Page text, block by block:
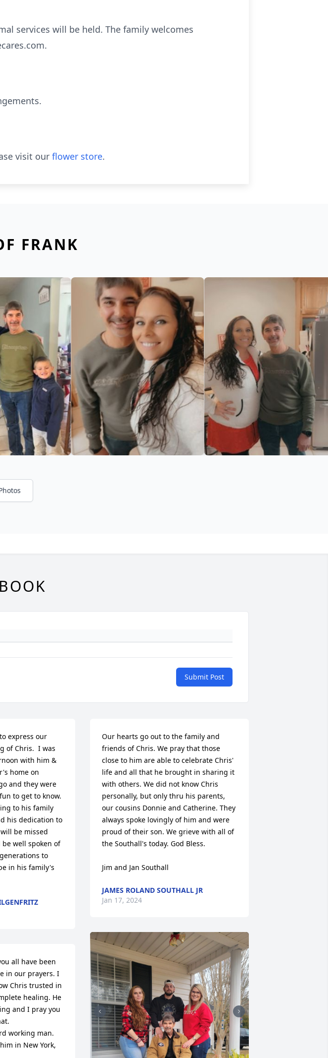
services will be held. The family welcomes
visit our flower store.
FRANK
Submit Post
express our
of Chris.  I was
with him &
home on
and they were
to get to know.
to his family
his dedication to
be missed
well spoken of
to
in his family's
all have been
in our prayers. I
Chris trusted in
healing. He
and I pray you
working man.
in New York,
Our hearts go out to the family and
friends of Chris. We pray that those
close to him are able to celebrate Chris'
life and all that he brought in sharing it
with others. We did not know Chris
personally, but only thru his parents,
our cousins Donnie and Catherine. They
always spoke lovingly of him and were
proud of their son. We grieve with all of
the Southall's today. God Bless.
Jim and Jan Southall
JAMES ROLAND SOUTHALL JR
Jan 17, 2024